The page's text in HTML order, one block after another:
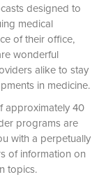
designed to
medical
of their office,
wonderful
alike to stay
in medicine.
approximately 40
programs are
with a perpetually
of information on
topics.